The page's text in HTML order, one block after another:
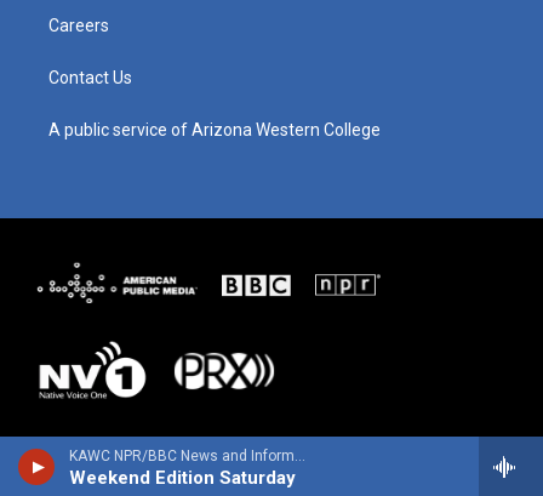
KAWC NPR/BBC News and Information
Weekend Edition Saturday
m
Careers
Contact Us
A public service of Arizona Western College